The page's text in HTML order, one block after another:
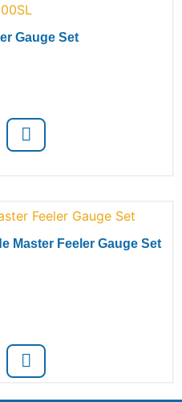
Gauge Set
Master Feeler Gauge Set